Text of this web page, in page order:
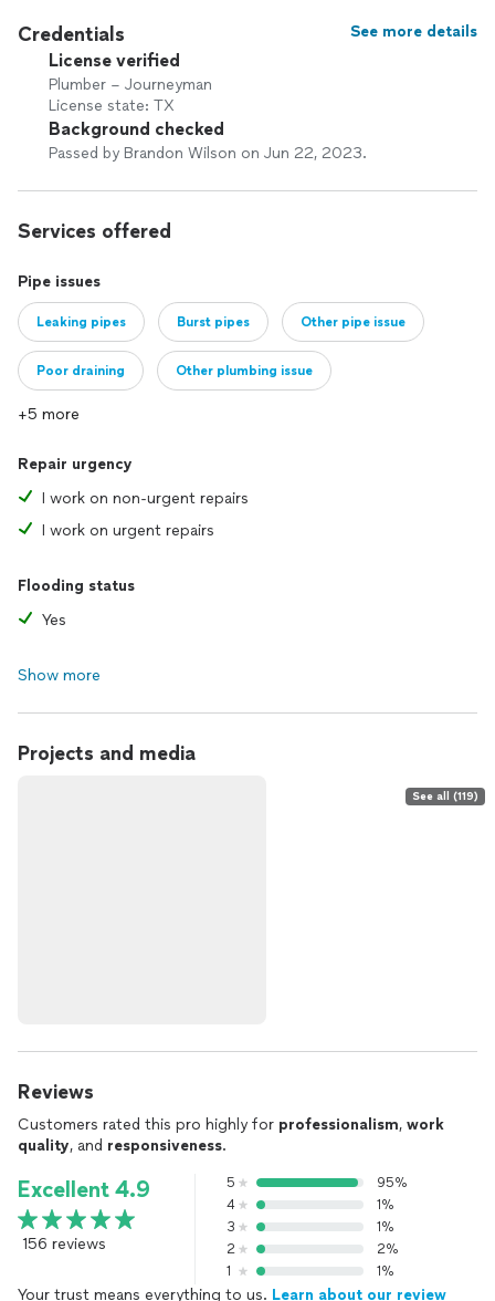
Credentials See more details
License verified
Plumber – Journeyman
License state: TX
Background checked
Passed by Brandon Wilson on Jun 22, 2023.
Services offered
Pipe issues
Leaking pipes Burst pipes Other pipe issue
Poor draining Other plumbing issue
+5 more
Repair urgency
I work on non-urgent repairs
I work on urgent repairs
Flooding status
Yes
Show more
Projects and media
See all (119)
Reviews
Customers rated this pro highly for professionalism, work
quality, and responsiveness.
Excellent 4.9
156 reviews
5
95%
4
1%
3
1%
2
2%
1
1%
Your trust means everything to us. Learn about our review